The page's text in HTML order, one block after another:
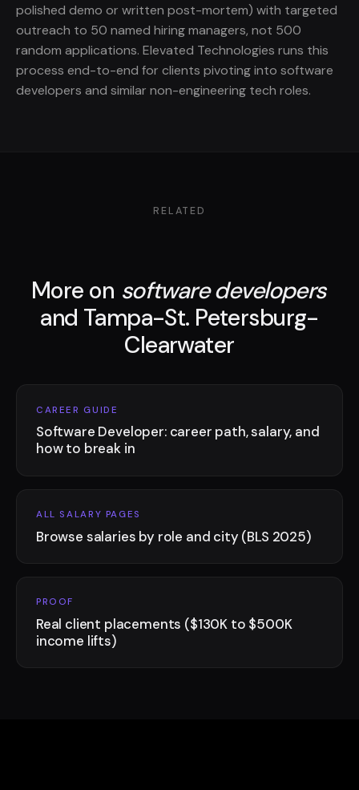
polished demo or written post-mortem) with targeted
outreach to 50 named hiring managers, not 500
random applications. Elevated Technologies runs this
process end-to-end for clients pivoting into software
developers and similar non-engineering tech roles.
RELATED
More on software developers
and Tampa-St. Petersburg-
Clearwater
CAREER GUIDE
Software Developer: career path, salary, and
how to break in
ALL SALARY PAGES
Browse salaries by role and city (BLS 2025)
PROOF
Real client placements ($130K to $500K
income lifts)